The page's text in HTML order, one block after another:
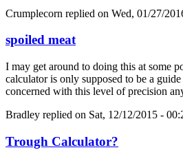
Crumplecorn replied on Wed, 01/27/
spoiled meat
I may get around to doing this at some
calculator is only supposed to be a
concerned with this level of precision
Bradley replied on Sat, 12/12/2015 -
Trough Calculator?